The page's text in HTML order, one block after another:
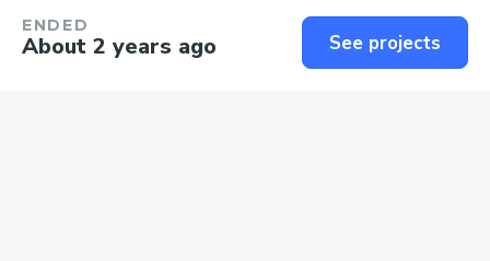
ENDED
About 2 years ago See projects
Blog
Careers